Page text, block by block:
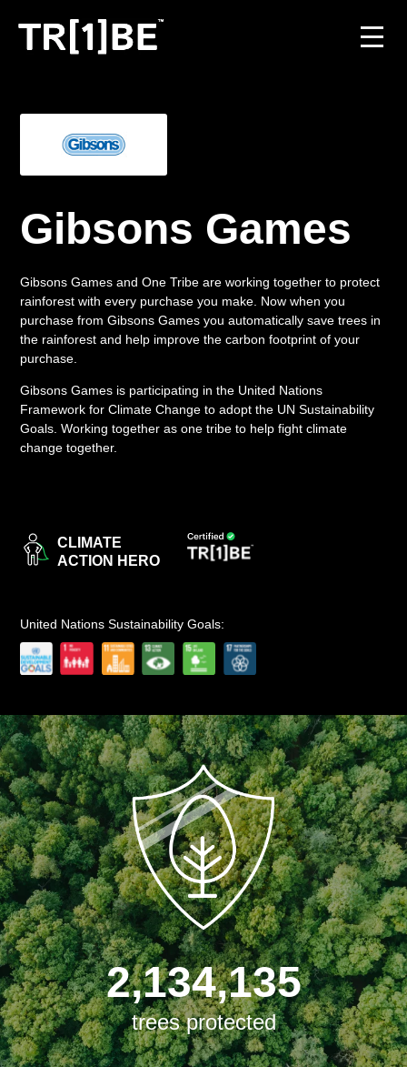
For Event Organisers
Carbon Projects
Contact
Gibsons Games
Gibsons Games and One Tribe are working together to protect
rainforest with every purchase you make. Now when you
purchase from Gibsons Games you automatically save trees in
the rainforest and help improve the carbon footprint of your
purchase.
Gibsons Games is participating in the United Nations
Framework for Climate Change to adopt the UN Sustainability
Goals. Working together as one tribe to help fight climate
change together.
CLIMATE
ACTION HERO
United Nations Sustainability Goals:
2,134,135
trees protected